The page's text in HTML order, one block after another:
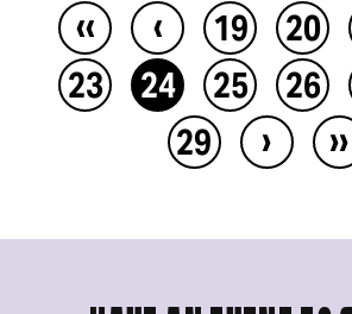
‹‹ ‹ 19 20
23
24 25 26
29
› ››